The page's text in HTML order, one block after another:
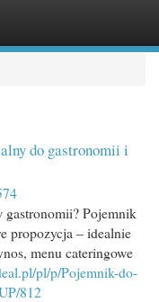
do gastronomii i
gastronomii? Pojemnik
propozycja – idealnie
menu cateringowe
pl/p/Pojemnik-do-
812